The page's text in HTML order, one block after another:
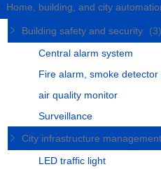
Home, building, and city
Building safety and security
Central alarm system
Fire alarm, smoke detector
air quality monitor
Surveillance
City infrastructure
LED traffic light